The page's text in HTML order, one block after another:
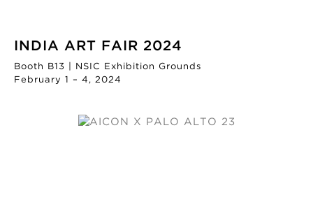
INDIA ART FAIR 2024
Booth B13 | NSIC Exhibition Grounds
February 1 – 4, 2024